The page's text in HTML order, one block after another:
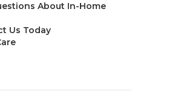
About In-Home
Us Today